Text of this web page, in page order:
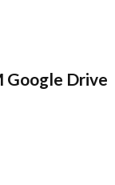
Google Drive